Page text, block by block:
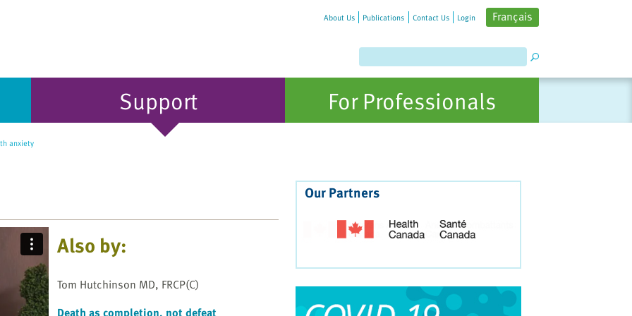
About Us Publications Contact Us Login Français
Support For Professionals
anxiety
Also by:
Tom Hutchinson MD, FRCP(C)
Our Partners